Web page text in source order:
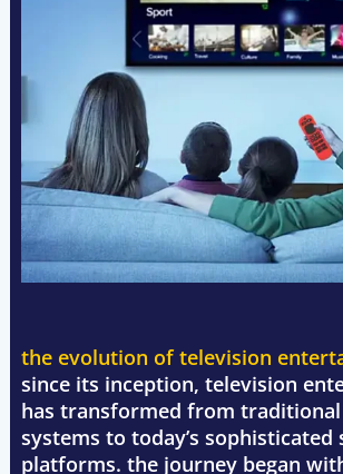
the evolution of television
since its inception, television
has transformed from
systems to today’s sophisticated
platforms. the journey began